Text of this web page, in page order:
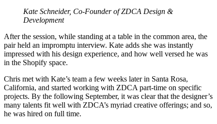
Kate Schneider, Co-Founder of ZDCA Design &
Development
After the session, while standing at a table in the common area, the
pair held an impromptu interview. Kate adds she was instantly
impressed with his design experience, and how well versed he was
in the Shopify space.
Chris met with Kate’s team a few weeks later in Santa Rosa,
California, and started working with ZDCA part-time on specific
projects. By the following September, it was clear that the designer’s
many talents fit well with ZDCA’s myriad creative offerings; and so,
he was hired on full time.